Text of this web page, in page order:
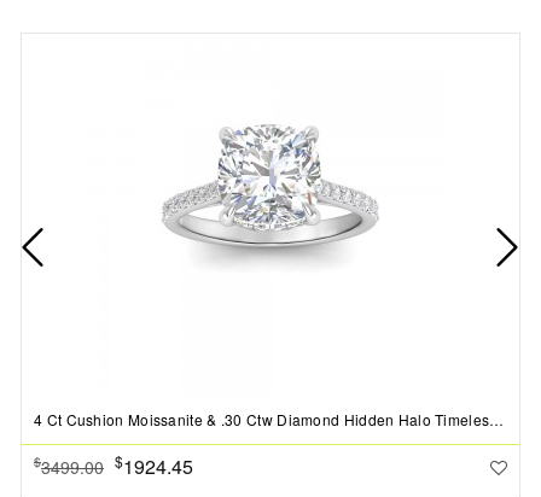
4 Ct Cushion Moissanite & .30 Ctw Diamond Hidden Halo Timeless Pav?Engagement Ring
$3499.00 $1924.45